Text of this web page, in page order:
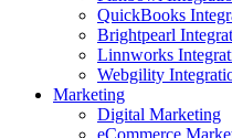
QuickBooks
Brightpearl
Linnworks
Webgility
Marketing
Digital Marketing
eCommerce